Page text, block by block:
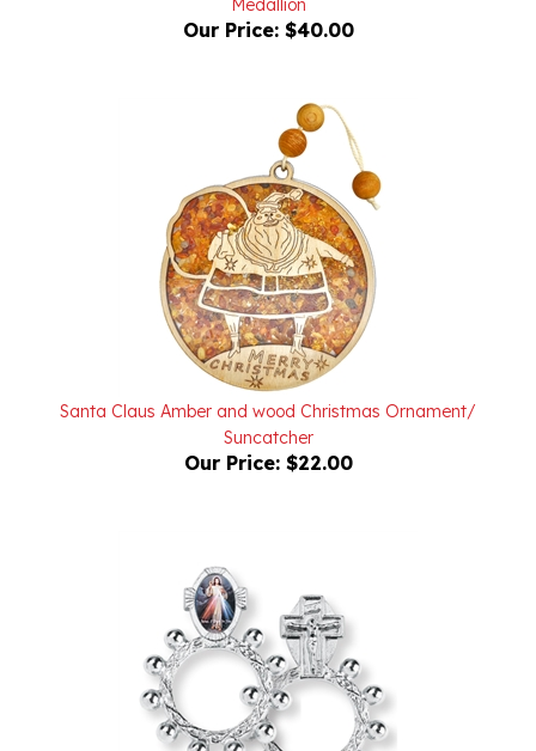
Santa Claus Amber and wood Christmas Ornament/
Suncatcher
Our Price: $22.00